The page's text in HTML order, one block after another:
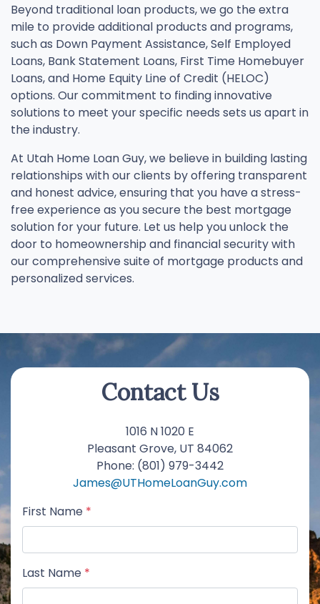
Beyond traditional loan products, we go the extra
mile to provide additional products and programs,
such as Down Payment Assistance, Self Employed
Loans, Bank Statement Loans, First Time Homebuyer
Loans, and Home Equity Line of Credit (HELOC)
options. Our commitment to finding innovative
solutions to meet your specific needs sets us apart in
the industry.
At Utah Home Loan Guy, we believe in building lasting
relationships with our clients by offering transparent
and honest advice, ensuring that you have a stress-
free experience as you secure the best mortgage
solution for your future. Let us help you unlock the
door to homeownership and financial security with
our comprehensive suite of mortgage products and
personalized services.
Contact Us
1016 N 1020 E
Pleasant Grove, UT 84062
Phone: (801) 979-3442
James@UTHomeLoanGuy.com
First Name *
Last Name *